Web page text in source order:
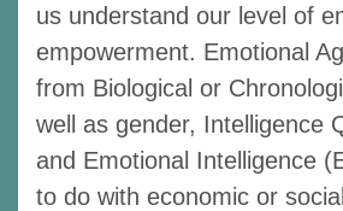
us understand our level of
empowerment. Emotional
from Biological or
well as gender, Intelligence
and Emotional Intelligence
to do with economic or